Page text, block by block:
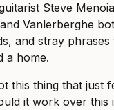
Steve
Vanlerberghe
and stray phrases
a home.
this thing that just
it work over this